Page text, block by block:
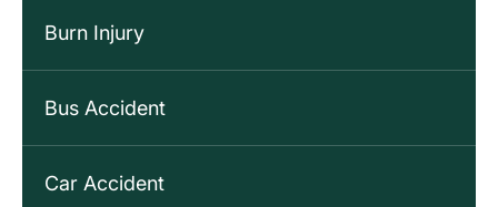
Burn Injury
Bus Accident
Car Accident